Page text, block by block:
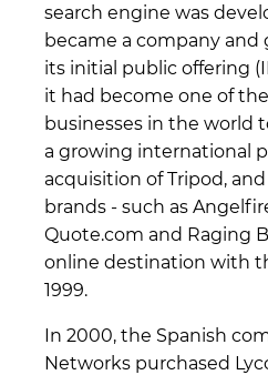
search engine was
became a company and
its initial public offering
it had become one of
businesses in the world
a growing international
acquisition of Tripod,
brands - such as
Quote.com and Raging
online destination with
1999.
In 2000, the Spanish
Networks purchased